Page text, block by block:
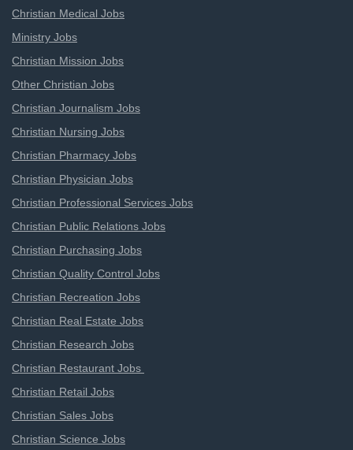
Christian Medical Jobs
Ministry Jobs
Christian Mission Jobs
Other Christian Jobs
Christian Journalism Jobs
Christian Nursing Jobs
Christian Pharmacy Jobs
Christian Physician Jobs
Christian Professional Services Jobs
Christian Public Relations Jobs
Christian Purchasing Jobs
Christian Quality Control Jobs
Christian Recreation Jobs
Christian Real Estate Jobs
Christian Research Jobs
Christian Restaurant Jobs
Christian Retail Jobs
Christian Sales Jobs
Christian Science Jobs